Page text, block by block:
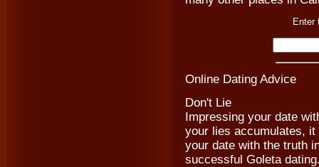
Enter
Online Dating Advice
Don't Lie
Impressing your date
your lies accumulates,
your date with the truth
successful Goleta